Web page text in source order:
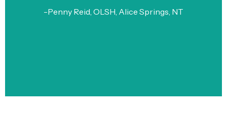
-Penny Reid, OLSH, Alice Springs, NT